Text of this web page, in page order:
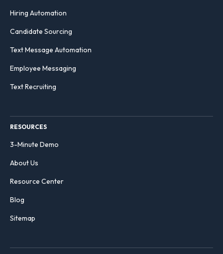
Hiring Automation
Candidate Sourcing
Text Message Automation
Employee Messaging
Text Recruiting
RESOURCES
3-Minute Demo
About Us
Resource Center
Blog
Sitemap